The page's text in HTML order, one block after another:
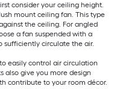
consider your ceiling height.
mount ceiling fan. This type
the ceiling. For angled
a fan suspended with a
sufficiently circulate the air.
easily control air circulation
also give you more design
contribute to your room décor.